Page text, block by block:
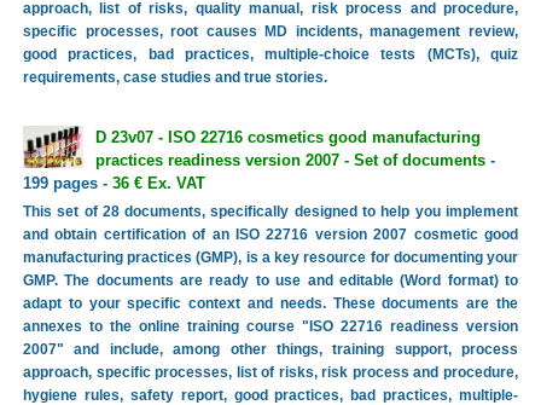
approach, list of risks, quality manual, risk process and procedure,
specific processes, root causes MD incidents, management review,
good practices, bad practices, multiple-choice tests (MCTs), quiz
requirements, case studies and true stories.
D 23v07 - ISO 22716 cosmetics good manufacturing
practices readiness version 2007 - Set of documents-
199 pages - 36 € Ex. VAT
This set of 28 documents, specifically designed to help you implement
and obtain certification of an ISO 22716 version 2007 cosmetic good
manufacturing practices (GMP), is a key resource for documenting your
GMP. The documents are ready to use and editable (Word format) to
adapt to your specific context and needs. These documents are the
annexes to the online training course "ISO 22716 readiness version
2007" and include, among other things, training support, process
approach, specific processes, list of risks, risk process and procedure,
hygiene rules, safety report, good practices, bad practices, multiple-